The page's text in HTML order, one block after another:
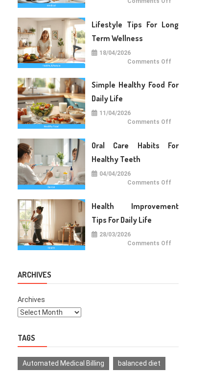
For
Daily
Lifestyle Tips For Long
Term Wellness
18/04/2026
Comments Offon
Long
Simple Healthy Food For
Daily Life
11/04/2026
Comments Offon
For
Oral Care Habits For
Healthy Teeth
04/04/2026
Comments Offon
For
Health Improvement
Tips For Daily Life
28/03/2026
Comments Offon
ARCHIVES
Archives
TAGS
Automated Medical Billing balanced diet